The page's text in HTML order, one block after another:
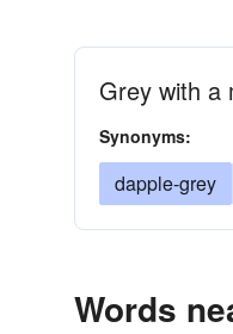
Grey with a
Synonyms:
dapple-grey
Words